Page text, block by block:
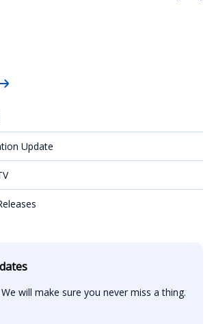
Update
will make sure you never miss a thing.